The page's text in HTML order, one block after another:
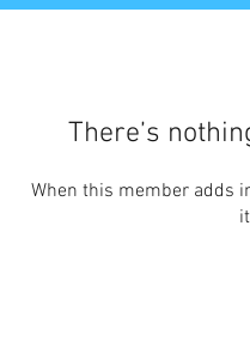
There’s
When this member adds